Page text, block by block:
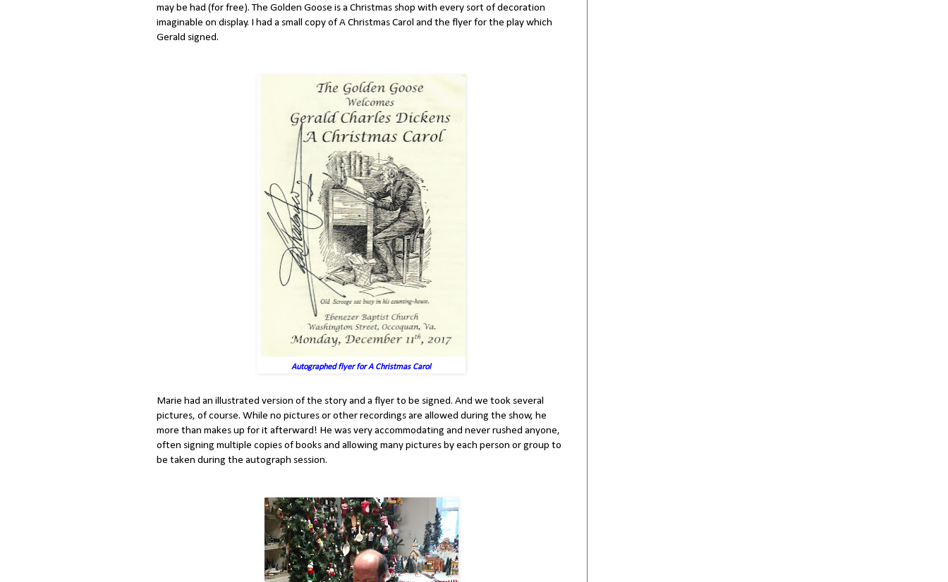
may be had (for free). The Golden Goose is a Christmas shop with every sort of decoration
imaginable on display. I had a small copy of A Christmas Carol and the flyer for the play which
Gerald signed.
Autographed flyer for A Christmas Carol
Marie had an illustrated version of the story and a flyer to be signed. And we took several
pictures, of course. While no pictures or other recordings are allowed during the show, he
more than makes up for it afterward! He was very accommodating and never rushed anyone,
often signing multiple copies of books and allowing many pictures by each person or group to
be taken during the autograph session.